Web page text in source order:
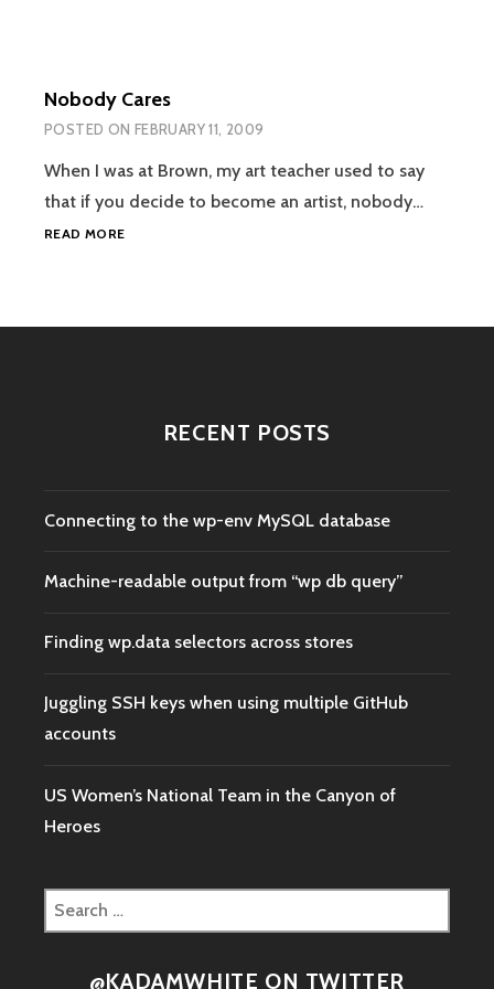
Nobody Cares
POSTED ON FEBRUARY 11, 2009
When I was at Brown, my art teacher used to say
that if you decide to become an artist, nobody…
READ MORENOBODY
RECENT POSTS
Connecting to the wp-env MySQL database
Machine-readable output from “wp db query”
Finding wp.data selectors across stores
Juggling SSH keys when using multiple GitHub
accounts
US Women’s National Team in the Canyon of
Heroes
Search
for:
@KADAMWHITE ON TWITTER